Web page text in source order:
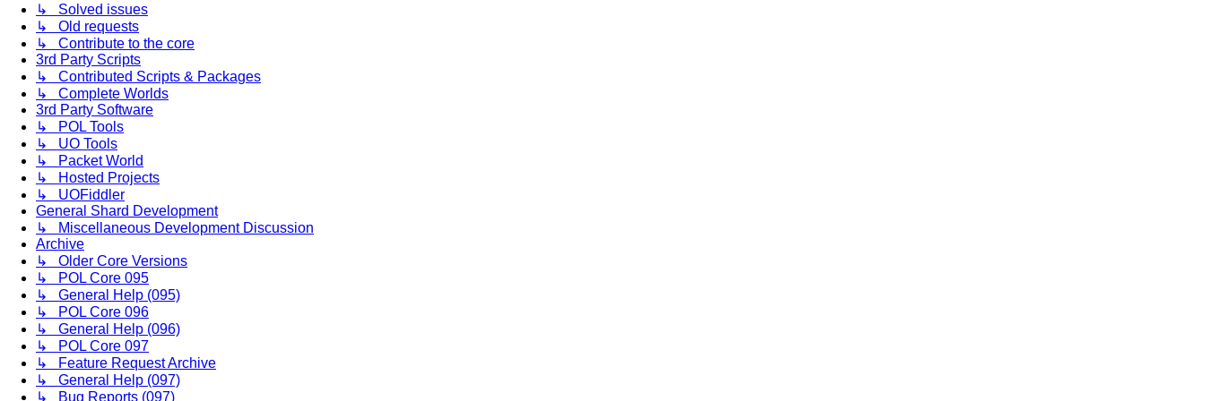
↳ Solved issues
↳ Old requests
↳ Contribute to the core
3rd Party Scripts
↳ Contributed Scripts & Packages
↳ Complete Worlds
3rd Party Software
↳ POL Tools
↳ UO Tools
↳ Packet World
↳ Hosted Projects
↳ UOFiddler
General Shard Development
↳ Miscellaneous Development Discussion
Archive
↳ Older Core Versions
↳ POL Core 095
↳ General Help (095)
↳ POL Core 096
↳ General Help (096)
↳ POL Core 097
↳ Feature Request Archive
↳ General Help (097)
↳ Bug Reports (097)